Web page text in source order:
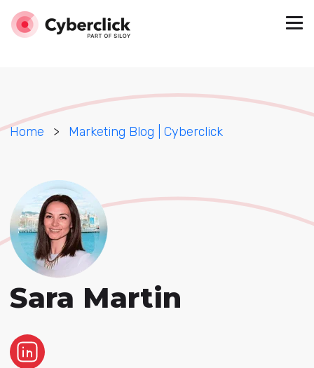
Home > Marketing Blog | Cyberclick
Sara Martin